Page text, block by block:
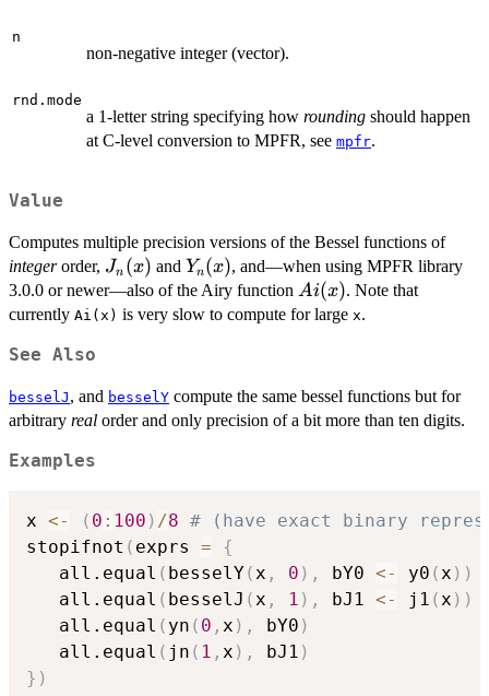
n
non-negative integer (vector).
rnd.mode
a 1-letter string specifying how rounding should happen
at C-level conversion to MPFR, see mpfr.
Value
Computes multiple precision versions of the Bessel functions of
integerorder, J_n(x)
Jn (x) and Y_n(x)
Yn(x), and—when using MPFR library
3.0.0 or newer—also of the Airy function Ai(x)
Ai(x). Note that
currently Ai(x) is very slow to compute for large x.
See Also
besselJ , and besselY compute the same bessel functions but for
arbitrary real order and only precision of a bit more than ten digits.
Examples
x <- ( 0 : 100 ) /8 # (have exact binary
stopifnot ( exprs =
{
   all.equal
( besselY(x , 0 ) , bY0 <- y0 (x ) )
   all.equal
( besselJ (x , 1 ) , bJ1 <- j1 (x ) )
   all.equal
( yn ( 0 , x ) , bY0 )
   all.equal
( jn ( 1 , x ) , bJ1 )
} )